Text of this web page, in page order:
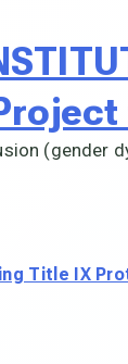
(gender
Title IX